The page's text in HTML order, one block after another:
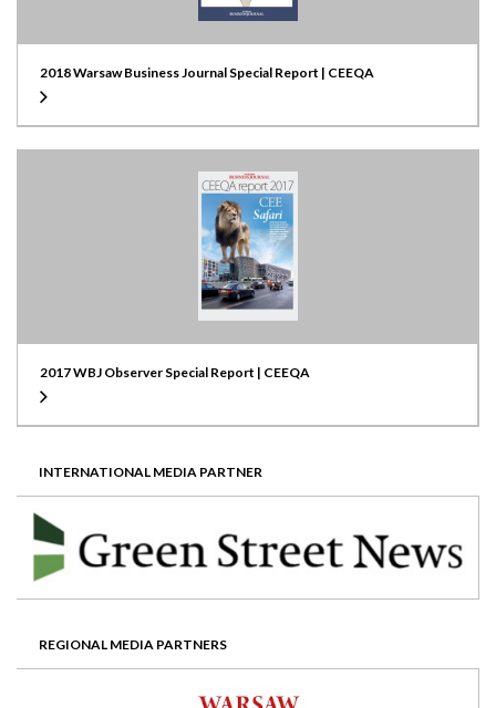
2018 Warsaw Business Journal Special Report | CEEQA
2017 WBJ Observer Special Report | CEEQA
INTERNATIONAL MEDIA PARTNER
REGIONAL MEDIA PARTNERS